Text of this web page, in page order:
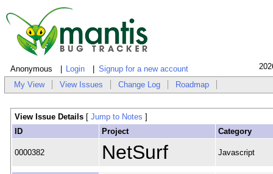
Anonymous Login Signup for a new account
My View View Issues Change Log Roadmap
View Issue Details [ Jump to Notes ]
ID
Project Category
0000382 NetSurf Javascript